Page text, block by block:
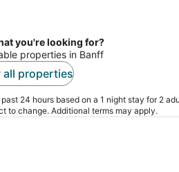
you're looking for?
properties in Banff
all properties
24 hours based on a 1 night stay for 2
to change. Additional terms may apply.